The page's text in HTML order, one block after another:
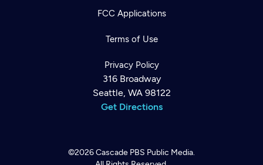
FCC Applications
Terms of Use
Privacy Policy
316 Broadway
Seattle, WA 98122
Get Directions
©2026Cascade PBS Public Media.